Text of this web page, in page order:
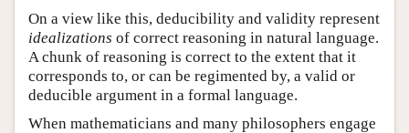
On a view like this, deducibility and validity represent
idealizations of correct reasoning in natural language.
A chunk of reasoning is correct to the extent that it
corresponds to, or can be regimented by, a valid or
deducible argument in a formal language.
When mathematicians and many philosophers engage